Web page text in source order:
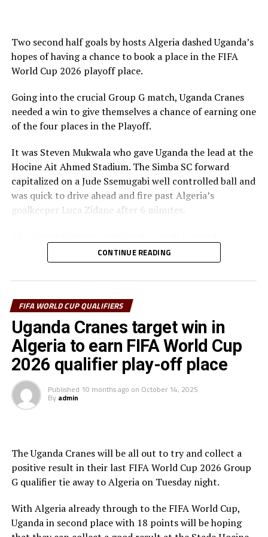
UP NEXT
CECAFA President Wallace Karia to attend Juba National
Stadium inaugural ceremony
DON'T MISS
Djibouti claims first point in FIFA World Cup 2026 qualifiers
Two second half goals by hosts Algeria dashed Uganda’s
hopes of having a chance to book a place in the FIFA
World Cup 2026 playoff place.
Going into the crucial Group G match, Uganda Cranes
needed a win to give themselves a chance of earning one
of the four places in the Playoff.
It was Steven Mukwala who gave Uganda the lead at the
Hocine Ait Ahmed Stadium. The Simba SC forward
capitalized on a Jude Ssemugabi well controlled ball and
was quick to drive ahead and fire past Algeria’s
goalkeeper Luca Zidane after 6 minutes.
search of goals, but the Uganda Cranes defending line
stood firm. Ssemugabi came close to making it 2-0, but
missed the target.
In the second half Allan Okello came close but his shot
missed by inches after 56 minutes for Uganda. A minute
later Algerian captain and former Manchester City FC
winger Riyad Mahrez shot wide from inside the box.
In the last ten minutes of the match Algeria piled more
pressure which paid off as they earned two penalties.
After 81 minutes Mukwala fouled in the box and
Magoola.
With the clock ticking away Magoola misjudged and
fouled an Algerian forward in the box. The referee made
no mistake awarding a second penalty kick. Magoola was
carried off injured, while veteran Denis Onyango came
on. Amoura netted his second penalty of the day to take
CONTINUE READING
FIFA WORLD CUP QUALIFIERS
Uganda Cranes target win in
Algeria to earn FIFA World Cup
2026 qualifier play-off place
Published 10 months ago on October 14, 2025
By admin
The Uganda Cranes will be all out to try and collect a
positive result in their last FIFA World Cup 2026 Group
G qualifier tie away to Algeria on Tuesday night.
With Algeria already through to the FIFA World Cup,
Uganda in second place with 18 points will be hoping